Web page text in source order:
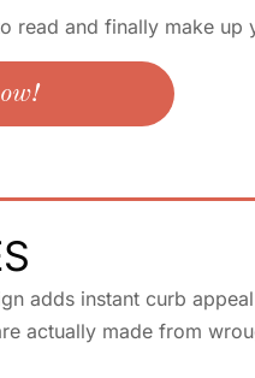
read and finally make up
adds instant curb
actually made from